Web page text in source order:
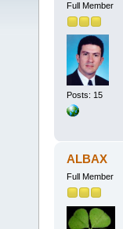
Full Member
Posts: 15
ALBAX
Full Member